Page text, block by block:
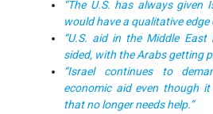
“The U.S. has always given
would have a qualitative edge
“U.S. aid in the Middle East
sided, with the Arabs getting
“Israel continues to
economic aid even though
that no longer needs help.”